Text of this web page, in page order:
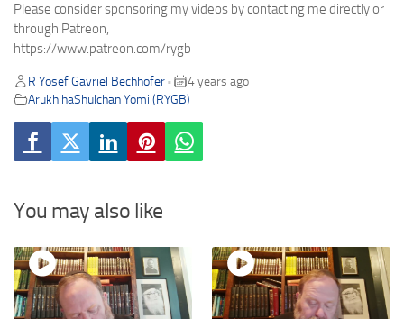
Please consider sponsoring my videos by contacting me directly or
through Patreon,
https://www.patreon.com/rygb
R Yosef Gavriel Bechhofer •
4 years ago
Arukh haShulchan Yomi (RYGB)
You may also like